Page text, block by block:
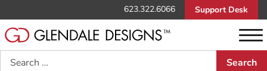
623.322.6066 Support Desk
Search